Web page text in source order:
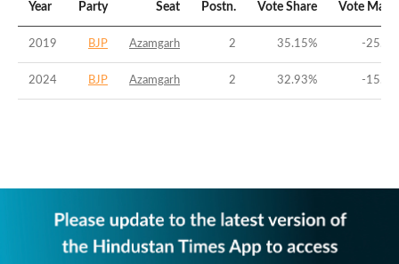
Year Party Seat Postn. Vote Share Vote
2019 BJP Azamgarh 2 35.15% -25.25
2024 BJP Azamgarh 2 32.93% -15.27